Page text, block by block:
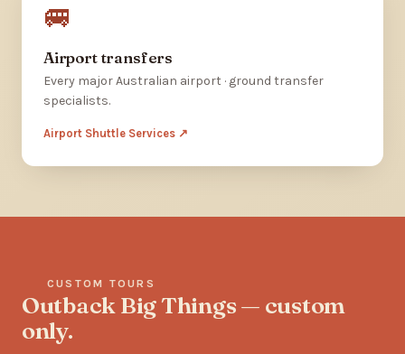
🚐
Airport transfers
Every major Australian airport · ground transfer
specialists.
Airport Shuttle Services ↗
CUSTOM TOURS
Outback Big Things — custom
only.